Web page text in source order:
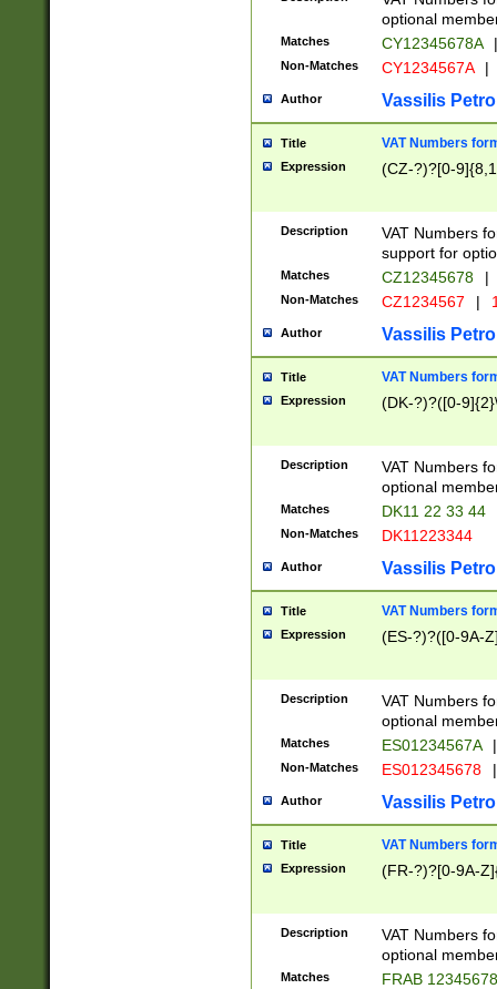
optional
Matches CY12345678A |
Non-Matches CY1234567A |
Author Vassilis
Title VAT Numbers
Expression (CZ-?)?[0-
Description
VAT Numbers
support for
Matches CZ12345678 |
Non-Matches CZ1234567 |
Author Vassilis
Title VAT Numbers
Expression (DK-?)?([0-
Description
VAT Numbers
optional
Matches DK11 22 33 44
Non-Matches DK11223344
Author Vassilis
Title VAT Numbers
Expression (ES-?)?([0-9A-
Description
VAT Numbers
optional
Matches ES01234567A |
Non-Matches ES012345678 |
Author Vassilis
Title VAT Numbers
Expression (FR-?)?[0-9A-
Description
VAT Numbers
optional
Matches FRAB